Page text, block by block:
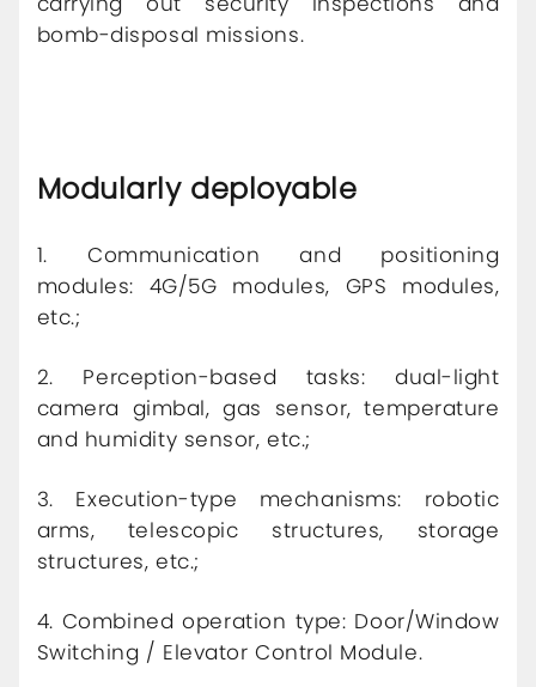
bomb-disposal missions.
Modularly deployable
1. Communication and positioning
modules: 4G/5G modules, GPS modules,
etc.;
2. Perception-based tasks: dual-light
camera gimbal, gas sensor, temperature
and humidity sensor, etc.;
3. Execution-type mechanisms: robotic
arms, telescopic structures, storage
structures, etc.;
4. Combined operation type: Door/Window
Switching / Elevator Control Module.